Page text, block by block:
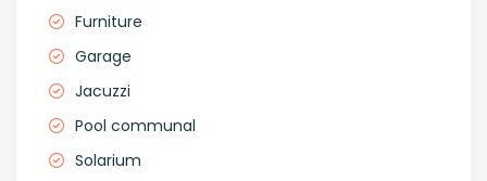
Furniture
Garage
Jacuzzi
Pool communal
Solarium